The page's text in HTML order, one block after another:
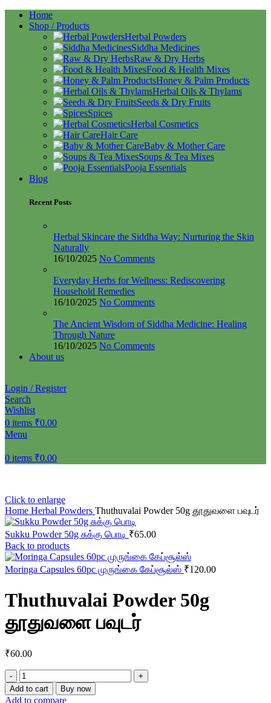
Home
Shop / Products
Herbal Powders
Siddha Medicines
Raw & Dry Herbs
Food & Health Mixes
Honey & Palm Products
Herbal Oils & Thylams
Seeds & Dry Fruits
Spices
Herbal Cosmetics
Hair Care
Baby & Mother Care
Soups & Tea Mixes
Pooja Essentials
Blog
Recent Posts
Herbal Skincare the Siddha Way: Nurturing the Skin
Naturally
16/10/2025 No Comments
Everyday Herbs for Wellness: Rediscovering
Household Remedies
16/10/2025 No Comments
The Ancient Wisdom of Siddha Medicine: Healing
Through Nature
16/10/2025 No Comments
About us
Login / Register
Search
Wishlist
0 items ₹0.00
Menu
0 items ₹0.00
Click to enlarge
Home Herbal Powders Thuthuvalai Powder 50g தூதுவளை பவுடர்
Sukku Powder 50g சுக்கு பொடி ₹65.00
Back to products
Moringa Capsules 60pc முருங்கை கேப்சூல்ஸ் ₹120.00
Thuthuvalai Powder 50g
தூதுவளை பவுடர்
₹60.00
Thuthuvalai
Powder
50g
Add to cart Buy now
Add to compare